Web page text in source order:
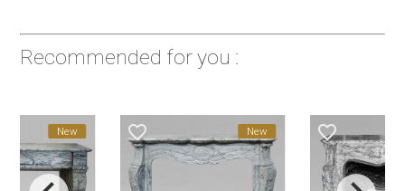
Recommended for you :
New favorite_border favorite_border